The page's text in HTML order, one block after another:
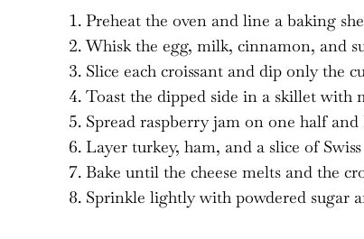
Preheat the oven and line a baking
Whisk the egg, milk, cinnamon, and
Slice each croissant and dip only the
Toast the dipped side in a skillet
Spread raspberry jam on one half
Layer turkey, ham, and a slice of
Bake until the cheese melts and the
Sprinkle lightly with powdered sugar